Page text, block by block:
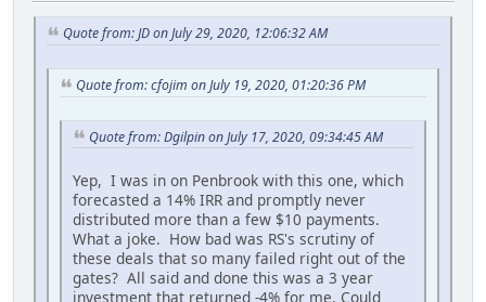
Quote from: JD on July 29, 2020, 12:06:32 AM
Quote from: cfojim on July 19, 2020, 01:20:36 PM
Quote from: Dgilpin on July 17, 2020, 09:34:45 AM
Yep, I was in on Penbrook with this one, which
forecasted a 14% IRR and promptly never
distributed more than a few $10 payments.
What a joke. How bad was RS's scrutiny of
these deals that so many failed right out of the
gates? All said and done this was a 3 year
investment that returned -4% for me. Could